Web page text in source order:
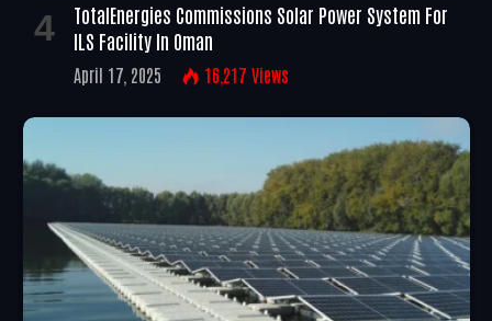
TotalEnergies Commissions Solar Power System For
ILS Facility In Oman
April 17, 2025 16,217 Views